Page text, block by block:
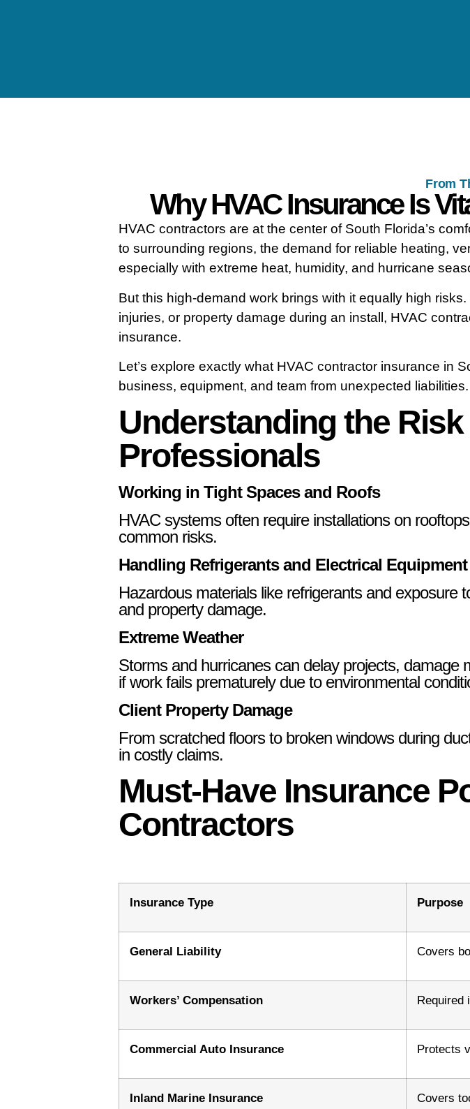
From
Why HVAC Insurance Is
HVAC contractors are at the center of South Florida’s
to surrounding regions, the demand for reliable heating,
especially with extreme heat, humidity, and hurricane
But this high-demand work brings with it equally high
injuries, or property damage during an install, HVAC
insurance.
Let’s explore exactly what HVAC contractor insurance in
business, equipment, and team from unexpected liabilities.
Understanding the
Professionals
Working in Tight Spaces and Roofs
HVAC systems often require installations on
common risks.
Handling Refrigerants and Electrical Equipment
Hazardous materials like refrigerants and exposure
and property damage.
Extreme Weather
Storms and hurricanes can delay projects, damage
if work fails prematurely due to environmental
Client Property Damage
From scratched floors to broken windows during
in costly claims.
Must-Have Insurance
Contractors
Insurance Type Purpose
General Liability Covers
Workers’ Compensation Required
Commercial Auto Insurance Protects
Inland Marine Insurance Covers